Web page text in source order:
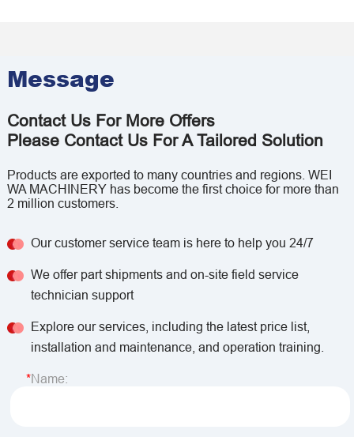
Message
Contact Us For More Offers
Please Contact Us For A Tailored Solution
Products are exported to many countries and regions. WEI
WA MACHINERY has become the first choice for more than
2 million customers.
Our customer service team is here to help you 24/7
We offer part shipments and on-site field service
technician support
Explore our services, including the latest price list,
installation and maintenance, and operation training.
Name: